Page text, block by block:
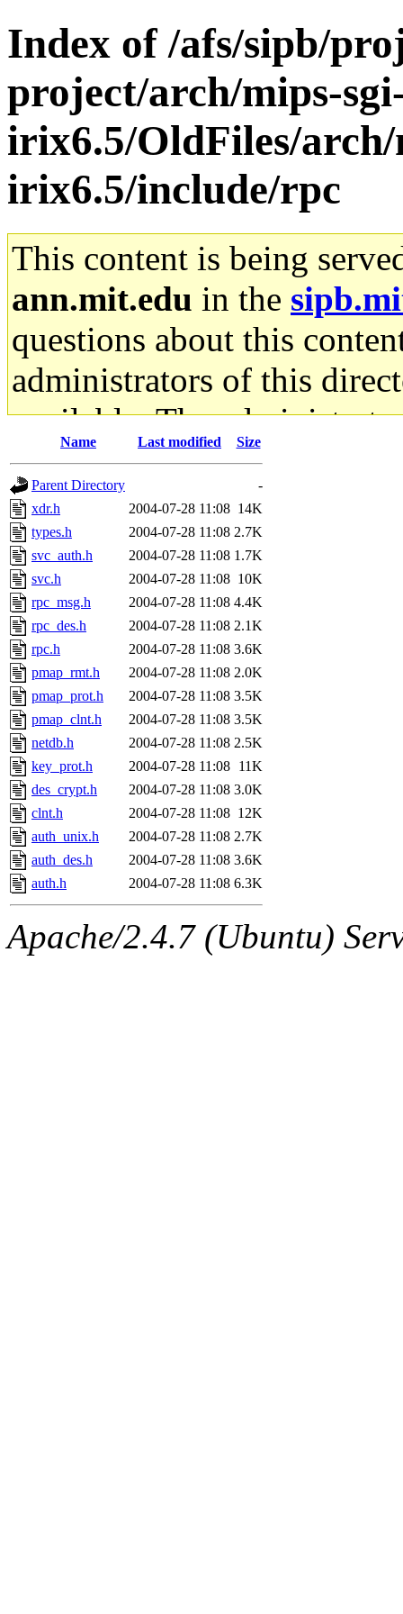
Index of /afs/sipb/
project/arch/mips-
irix6.5/OldFiles/arch/
irix6.5/include/rpc
This content is being
ann.mit.edu in the
questions about this
administrators of this
available. The
gateway are not
ability to remove it.
The administrators of this
system:administrators
mhpower.root,
cfox.root, asedeno.root,
kaduk.root,
jbarnoldof sipb.mit.edu
Name Last modified Size
Parent Directory
-
xdr.h
2004-07-28 11:08 14K
types.h
2004-07-28 11:08 2.7K
svc_auth.h
2004-07-28 11:08 1.7K
svc.h
2004-07-28 11:08 10K
rpc_msg.h
2004-07-28 11:08 4.4K
rpc_des.h
2004-07-28 11:08 2.1K
rpc.h
2004-07-28 11:08 3.6K
pmap_rmt.h
2004-07-28 11:08 2.0K
pmap_prot.h
2004-07-28 11:08 3.5K
pmap_clnt.h
2004-07-28 11:08 3.5K
netdb.h
2004-07-28 11:08 2.5K
key_prot.h
2004-07-28 11:08 11K
des_crypt.h
2004-07-28 11:08 3.0K
clnt.h
2004-07-28 11:08 12K
auth_unix.h
2004-07-28 11:08 2.7K
auth_des.h
2004-07-28 11:08 3.6K
auth.h
2004-07-28 11:08 6.3K
Apache/2.4.7 (Ubuntu)